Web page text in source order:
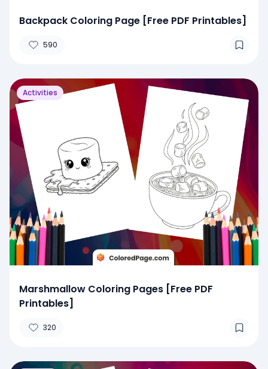
Backpack Coloring Page [Free PDF Printables]
590
Activities
Marshmallow Coloring Pages [Free PDF
Printables]
320